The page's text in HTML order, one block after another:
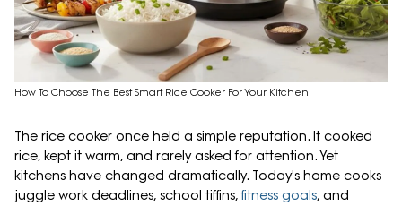
How To Choose The Best Smart Rice Cooker For Your Kitchen
The rice cooker once held a simple reputation. It cooked
rice, kept it warm, and rarely asked for attention. Yet
kitchens have changed dramatically. Today's home cooks
juggle work deadlines, school tiffins,fitness goals, and